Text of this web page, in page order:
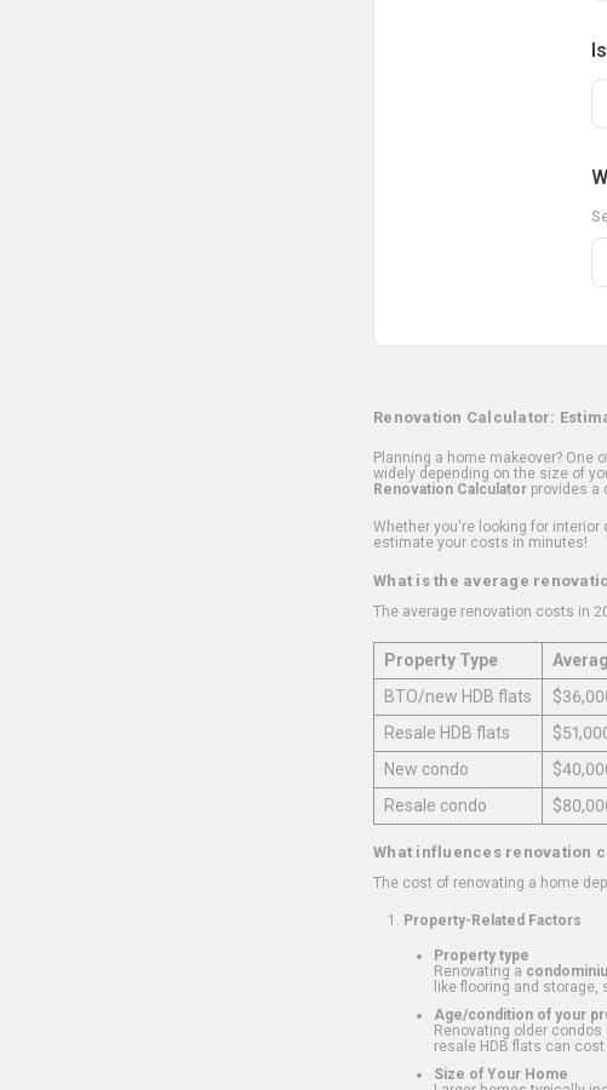
Renovation Calculator:
Planning a home makeover? One
widely depending on the size of
Renovation Calculator provides a
Whether you're looking for
estimate your costs in minutes!
What is the average
The average renovation costs in
Property Type
BTO/new HDB flats
Resale HDB flats
New condo
Resale condo
What influences renovation
The cost of renovating a home
Property-Related Factors
Property type
Renovating a
like flooring and storage,
Age/condition of your
Renovating older
resale HDB flats can
Size of Your Home